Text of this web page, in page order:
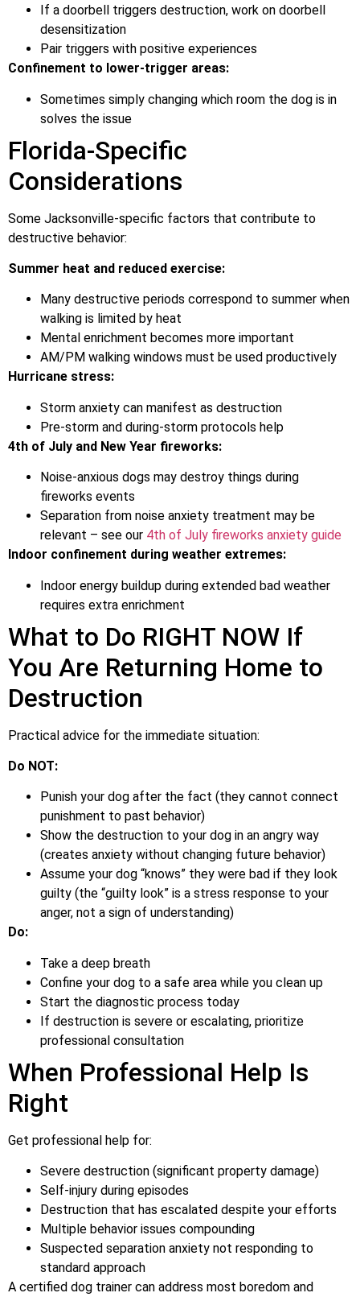
If a doorbell triggers destruction, work on doorbell
desensitization
Pair triggers with positive experiences
Confinement to lower-trigger areas:
Sometimes simply changing which room the dog is in
solves the issue
Florida-Specific
Considerations
Some Jacksonville-specific factors that contribute to
destructive behavior:
Summer heat and reduced exercise:
Many destructive periods correspond to summer when
walking is limited by heat
Mental enrichment becomes more important
AM/PM walking windows must be used productively
Hurricane stress:
Storm anxiety can manifest as destruction
Pre-storm and during-storm protocols help
4th of July and New Year fireworks:
Noise-anxious dogs may destroy things during
fireworks events
Separation from noise anxiety treatment may be
relevant – see our 4th of July fireworks anxiety guide
Indoor confinement during weather extremes:
Indoor energy buildup during extended bad weather
requires extra enrichment
What to Do RIGHT NOW If
You Are Returning Home to
Destruction
Practical advice for the immediate situation:
Do NOT:
Punish your dog after the fact (they cannot connect
punishment to past behavior)
Show the destruction to your dog in an angry way
(creates anxiety without changing future behavior)
Assume your dog “knows” they were bad if they look
guilty (the “guilty look” is a stress response to your
anger, not a sign of understanding)
Do:
Take a deep breath
Confine your dog to a safe area while you clean up
Start the diagnostic process today
If destruction is severe or escalating, prioritize
professional consultation
When Professional Help Is
Right
Get professional help for:
Severe destruction (significant property damage)
Self-injury during episodes
Destruction that has escalated despite your efforts
Multiple behavior issues compounding
Suspected separation anxiety not responding to
standard approach
A certified dog trainer can address most boredom and